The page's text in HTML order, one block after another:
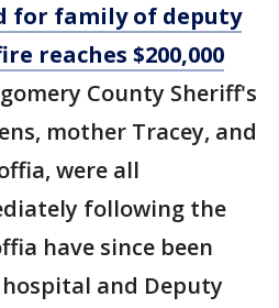
for family of deputy
reaches $200,000
County Sheriff's
mother Tracey, and
were all
following the
have since been
and Deputy